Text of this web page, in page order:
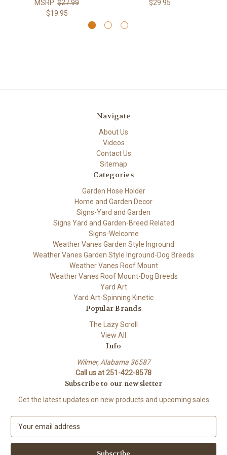
MSRP: $27.99
$19.95
$29.95
Navigate
About Us
Videos
Contact Us
Sitemap
Categories
Garden Hose Holder
Home and Garden Decor
Signs-Yard and Garden
Signs Yard and Garden-Breed Related
Signs-Welcome
Weather Vanes Garden Style Inground
Weather Vanes Garden Style Inground-Dog Breeds
Weather Vanes Roof Mount
Weather Vanes Roof Mount-Dog Breeds
Yard Art
Yard Art-Spinning Kinetic
Popular Brands
The Lazy Scroll
View All
Info
Wilmer, Alabama 36587
Call us at 251-422-8578
Subscribe to our newsletter
Get the latest updates on new products and upcoming sales
a